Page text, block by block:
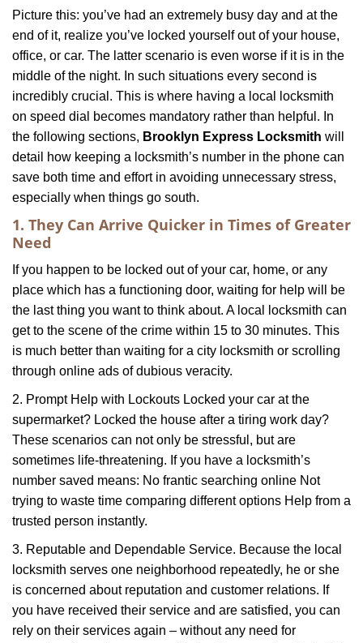
v
i
g
t
i
o
Picture this: you’ve had an extremely busy day and at the
end of it, realize you’ve locked yourself out of your house,
office, or car. The latter scenario is even worse if it is in the
middle of the night. In such situations every second is
incredibly crucial. This is where having a local locksmith
on speed dial becomes mandatory rather than helpful. In
the following sections, Brooklyn Express Locksmith will
detail how keeping a locksmith’s number in the phone can
save both time and effort in avoiding unnecessary stress,
especially when things go south.
1. They Can Arrive Quicker in Times of Greater
Need
If you happen to be locked out of your car, home, or any
place which has a functioning door, waiting for help will be
the last thing you want to think about. A local locksmith can
get to the scene of the crime within 15 to 30 minutes. This
is much better than waiting for a city locksmith or scrolling
through online ads of dubious veracity.
2. Prompt Help with Lockouts Locked your car at the
supermarket? Locked the house after a tiring work day?
These scenarios can not only be stressful, but are
sometimes life-threatening. If you have a locksmith’s
number saved means: No frantic searching online Not
trying to waste time comparing different options Help from a
trusted person instantly.
3. Reputable and Dependable Service. Because the local
locksmith serves one neighborhood repeatedly, he or she
is concerned about reputation and customer relations. If
you have received their service and are satisfied, you can
rely on their services again – without any need for